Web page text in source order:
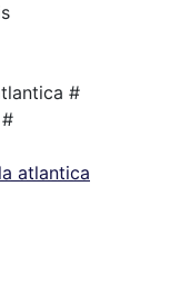
#
atlantica